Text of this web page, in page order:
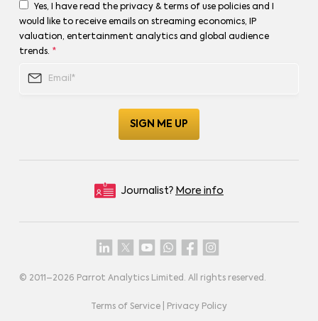
Yes, I have read the privacy & terms of use policies and I
would like to receive emails on streaming economics, IP
valuation, entertainment analytics and global audience
trends. *
Journalist? More info
© 2011–2026 Parrot Analytics Limited. All rights reserved.
Terms of Service Privacy Policy